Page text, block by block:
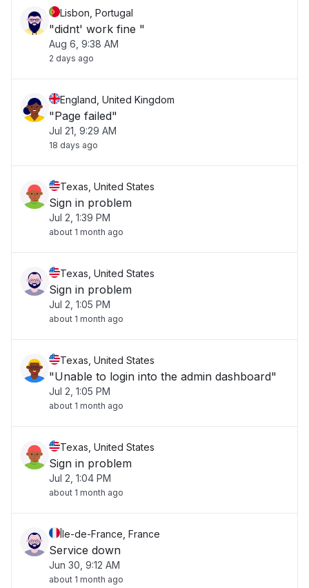
Lisbon, Portugal
"didnt' work fine "
Aug 6, 9:38 AM
2 days ago
England, United Kingdom
"Page failed"
Jul 21, 9:29 AM
18 days ago
Texas, United States
Sign in problem
Jul 2, 1:39 PM
about 1 month ago
Texas, United States
Sign in problem
Jul 2, 1:05 PM
about 1 month ago
Texas, United States
"Unable to login into the admin dashboard"
Jul 2, 1:05 PM
about 1 month ago
Texas, United States
Sign in problem
Jul 2, 1:04 PM
about 1 month ago
Île-de-France, France
Service down
Jun 30, 9:12 AM
about 1 month ago